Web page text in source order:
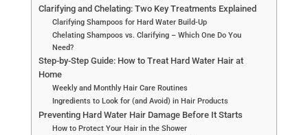
Clarifying and Chelating: Two Key Treatments Explained
Clarifying Shampoos for Hard Water Build-Up
Chelating Shampoos vs. Clarifying – Which One Do You
Need?
Step-by-Step Guide: How to Treat Hard Water Hair at
Home
Weekly and Monthly Hair Care Routines
Ingredients to Look for (and Avoid) in Hair Products
Preventing Hard Water Hair Damage Before It Starts
How to Protect Your Hair in the Shower